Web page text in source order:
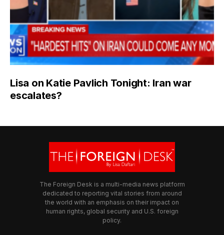
Lisa on Katie Pavlich Tonight: Iran war
escalates?
The Foreign Desk is a multi-media news platform
dedicated to reporting vital stories from around
the world with an emphasis on their impact on
human rights, global security and U.S. foreign
policy.